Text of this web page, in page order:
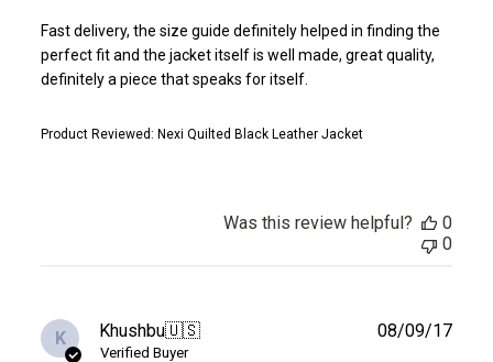
Fast delivery, the size guide definitely helped in finding the
perfect fit and the jacket itself is well made, great quality,
definitely a piece that speaks for itself.
Product Reviewed: Nexi Quilted Black Leather Jacket
Was this review helpful?
0
0
K Khushbu🇺🇸
Verified Buyer
08/09/17